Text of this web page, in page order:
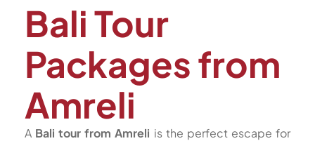
Bali Tour
Packages from
Amreli
A Bali tour from Amreli is the perfect escape for